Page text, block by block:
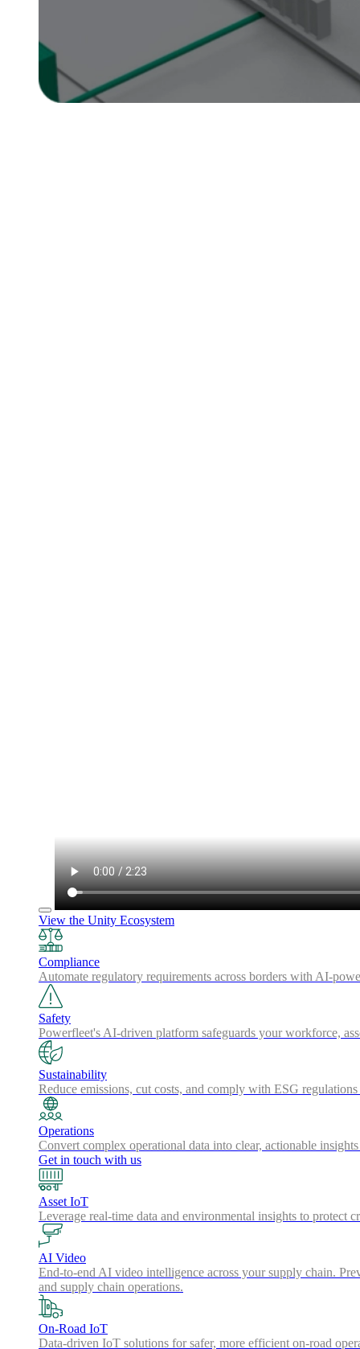
View the Unity Ecosystem
Compliance
Automate regulatory requirements across borders with AI-
Safety
Powerfleet's AI-driven platform safeguards your workforce,
Sustainability
Reduce emissions, cut costs, and comply with ESG
Operations
Convert complex operational data into clear, actionable
Get in touch with us
Asset IoT
Leverage real-time data and environmental insights to protect
AI Video
End-to-end AI video intelligence across your supply chain.
and supply chain operations.
On-Road IoT
Data-driven IoT solutions for safer, more efficient on-road